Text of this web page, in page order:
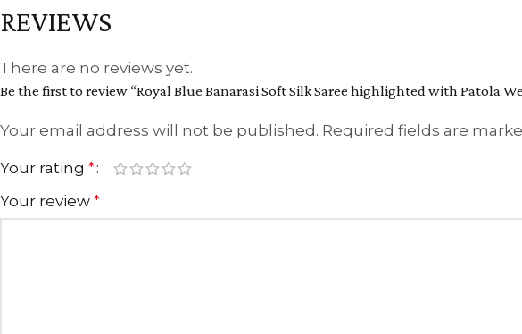
REVIEWS
There are no reviews yet.
Be the first to review “Royal Blue Banarasi Soft Silk Saree highlighted with Patola
Your email address will not be published. Required fields are
Your rating *
Your review *